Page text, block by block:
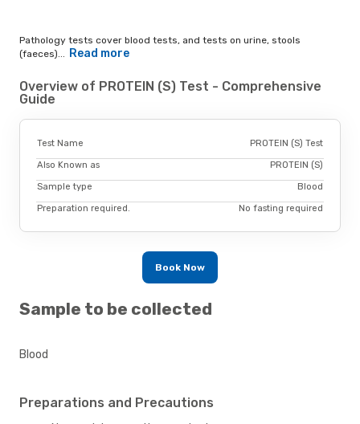
Pathology tests cover blood tests, and tests on urine, stools
(faeces)... Read more
Overview of PROTEIN (S) Test - Comprehensive
Guide
Test Name PROTEIN (S) Test
Also Known as PROTEIN (S)
Sample type Blood
Preparation required. No fasting required
Book Now
Sample to be collected
Blood
Preparations and Precautions